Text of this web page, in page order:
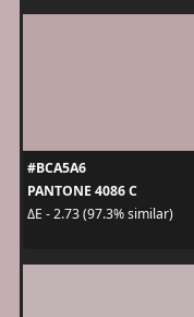
#BCA5A6
PANTONE 4086 C
ΔE - 2.73 (97.3% similar)